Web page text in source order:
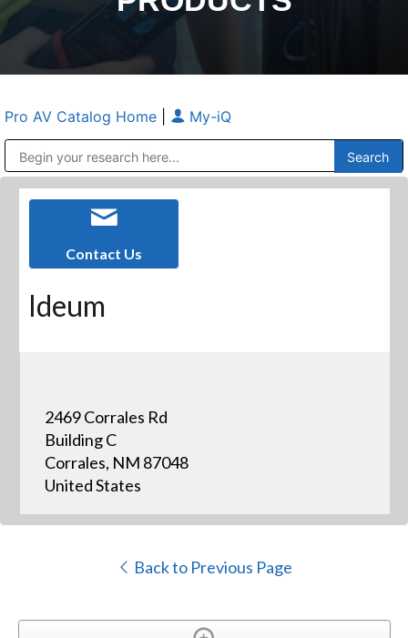
Pro AV Catalog Home My-iQ
Contact Us
Ideum
2469 Corrales Rd
Building C
Corrales, NM 87048
United States
Back to Previous Page